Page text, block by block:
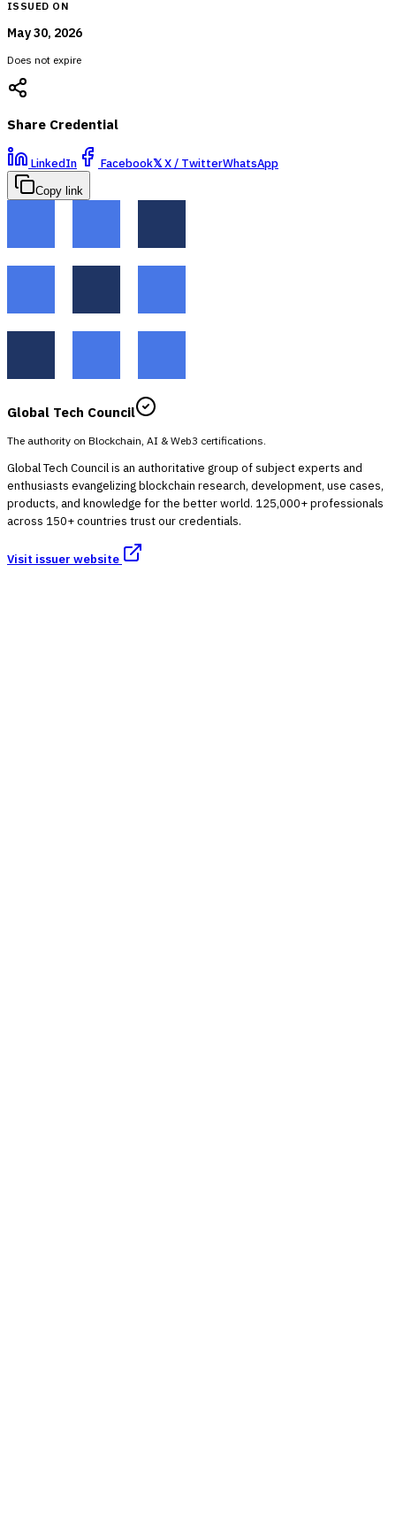
ISSUED ON
May 30, 2026
Does not expire
Share Credential
LinkedIn Facebook𝕏X / TwitterWhatsApp
Copy link
Global Tech Council
The authority on Blockchain, AI & Web3 certifications.
Global Tech Council is an authoritative group of subject experts and
enthusiasts evangelizing blockchain research, development, use cases,
products, and knowledge for the better world. 125,000+ professionals
across 150+ countries trust our credentials.
Visit issuer website